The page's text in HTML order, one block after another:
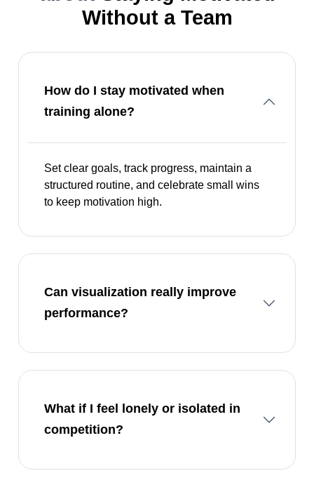
Without a Team
How do I stay motivated when
training alone?
Set clear goals, track progress, maintain a
structured routine, and celebrate small wins
to keep motivation high.
Can visualization really improve
performance?
What if I feel lonely or isolated in
competition?